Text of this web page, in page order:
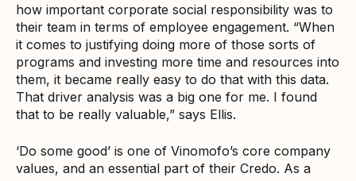
how important corporate social responsibility was to
their team in terms of employee engagement. “When
it comes to justifying doing more of those sorts of
programs and investing more time and resources into
them, it became really easy to do that with this data.
That driver analysis was a big one for me. I found
that to be really valuable,” says Ellis.
‘Do some good’ is one of Vinomofo’s core company
values, and an essential part of their Credo. As a